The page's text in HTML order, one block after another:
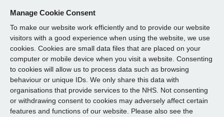
Manage Cookie Consent
To make our website work efficiently and to provide our website
visitors with a good experience when using the website, we use
cookies. Cookies are small data files that are placed on your
computer or mobile device when you visit a website. Consenting
to cookies will allow us to process data such as browsing
behaviour or unique IDs. We only share this data with
organisations that provide services to the NHS. Not consenting
or withdrawing consent to cookies may adversely affect certain
features and functions of our website. Please also see the